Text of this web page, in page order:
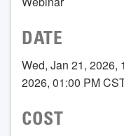
DATE
Wed, Jan 21, 2026,
2026, 01:00 PM
COST